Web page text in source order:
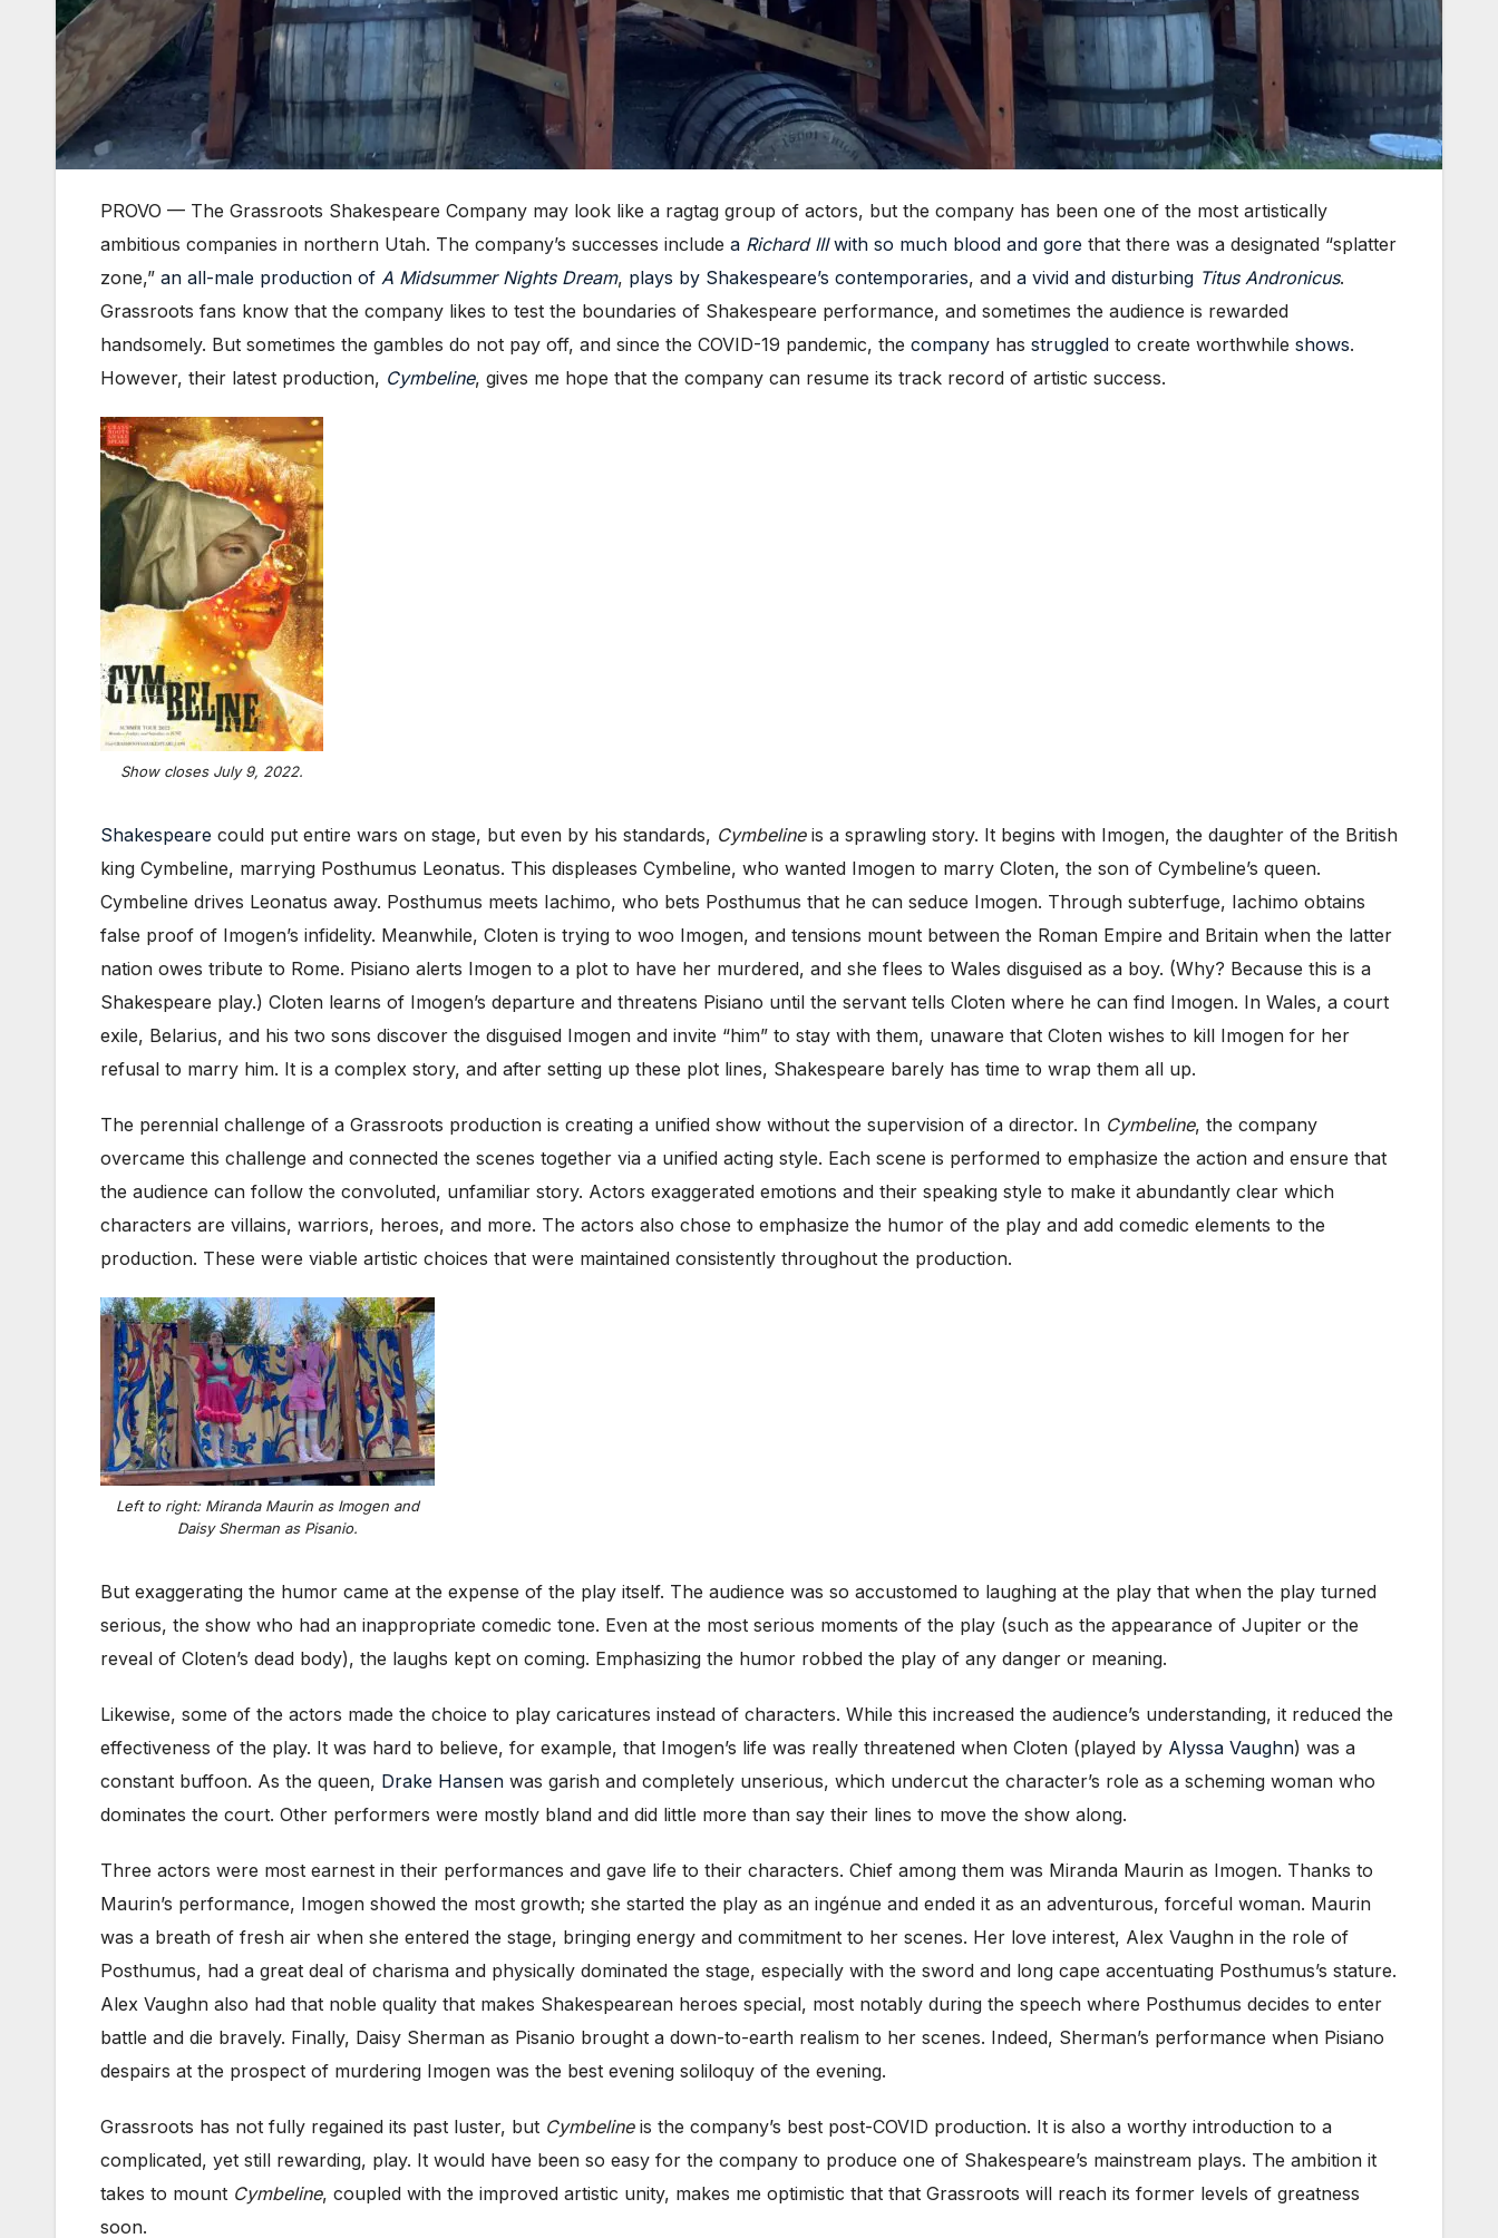
PROVO — The Grassroots Shakespeare Company may look like a ragtag group of actors, but the company has been one of the most artistically
ambitious companies in northern Utah. The company’s successes include a Richard IIIwith so much blood and gore that there was a designated “splatter
zone,” an all-male production of A Midsummer Nights Dream, plays by Shakespeare’s contemporaries, and a vivid and disturbing Titus Andronicus.
Grassroots fans know that the company likes to test the boundaries of Shakespeare performance, and sometimes the audience is rewarded
handsomely. But sometimes the gambles do not pay off, and since the COVID-19 pandemic, the company has struggled to create worthwhile shows.
However, their latest production, Cymbeline, gives me hope that the company can resume its track record of artistic success.
Show closes July 9, 2022.
Shakespeare could put entire wars on stage, but even by his standards, Cymbelineis a sprawling story. It begins with Imogen, the daughter of the British
king Cymbeline, marrying Posthumus Leonatus. This displeases Cymbeline, who wanted Imogen to marry Cloten, the son of Cymbeline’s queen.
Cymbeline drives Leonatus away. Posthumus meets Iachimo, who bets Posthumus that he can seduce Imogen. Through subterfuge, Iachimo obtains
false proof of Imogen’s infidelity. Meanwhile, Cloten is trying to woo Imogen, and tensions mount between the Roman Empire and Britain when the latter
nation owes tribute to Rome. Pisiano alerts Imogen to a plot to have her murdered, and she flees to Wales disguised as a boy. (Why? Because this is a
Shakespeare play.) Cloten learns of Imogen’s departure and threatens Pisiano until the servant tells Cloten where he can find Imogen. In Wales, a court
exile, Belarius, and his two sons discover the disguised Imogen and invite “him” to stay with them, unaware that Cloten wishes to kill Imogen for her
refusal to marry him. It is a complex story, and after setting up these plot lines, Shakespeare barely has time to wrap them all up.
The perennial challenge of a Grassroots production is creating a unified show without the supervision of a director. In Cymbeline, the company
overcame this challenge and connected the scenes together via a unified acting style. Each scene is performed to emphasize the action and ensure that
the audience can follow the convoluted, unfamiliar story. Actors exaggerated emotions and their speaking style to make it abundantly clear which
characters are villains, warriors, heroes, and more. The actors also chose to emphasize the humor of the play and add comedic elements to the
production. These were viable artistic choices that were maintained consistently throughout the production.
Left to right: Miranda Maurin as Imogen and
Daisy Sherman as Pisanio.
But exaggerating the humor came at the expense of the play itself. The audience was so accustomed to laughing at the play that when the play turned
serious, the show who had an inappropriate comedic tone. Even at the most serious moments of the play (such as the appearance of Jupiter or the
reveal of Cloten’s dead body), the laughs kept on coming. Emphasizing the humor robbed the play of any danger or meaning.
Likewise, some of the actors made the choice to play caricatures instead of characters. While this increased the audience’s understanding, it reduced the
effectiveness of the play. It was hard to believe, for example, that Imogen’s life was really threatened when Cloten (played by Alyssa Vaughn) was a
constant buffoon. As the queen, Drake Hansen was garish and completely unserious, which undercut the character’s role as a scheming woman who
dominates the court. Other performers were mostly bland and did little more than say their lines to move the show along.
Three actors were most earnest in their performances and gave life to their characters. Chief among them was Miranda Maurin as Imogen. Thanks to
Maurin’s performance, Imogen showed the most growth; she started the play as an ingénue and ended it as an adventurous, forceful woman. Maurin
was a breath of fresh air when she entered the stage, bringing energy and commitment to her scenes. Her love interest, Alex Vaughn in the role of
Posthumus, had a great deal of charisma and physically dominated the stage, especially with the sword and long cape accentuating Posthumus’s stature.
Alex Vaughn also had that noble quality that makes Shakespearean heroes special, most notably during the speech where Posthumus decides to enter
battle and die bravely. Finally, Daisy Sherman as Pisanio brought a down-to-earth realism to her scenes. Indeed, Sherman’s performance when Pisiano
despairs at the prospect of murdering Imogen was the best evening soliloquy of the evening.
Grassroots has not fully regained its past luster, but Cymbelineis the company’s best post-COVID production. It is also a worthy introduction to a
complicated, yet still rewarding, play. It would have been so easy for the company to produce one of Shakespeare’s mainstream plays. The ambition it
takes to mount Cymbeline, coupled with the improved artistic unity, makes me optimistic that that Grassroots will reach its former levels of greatness
soon.